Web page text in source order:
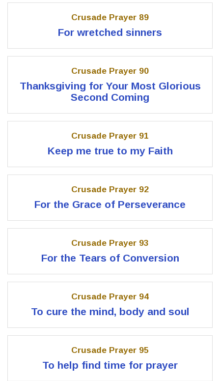
Crusade Prayer 89
For wretched sinners
Crusade Prayer 90
Thanksgiving for Your Most Glorious
Second Coming
Crusade Prayer 91
Keep me true to my Faith
Crusade Prayer 92
For the Grace of Perseverance
Crusade Prayer 93
For the Tears of Conversion
Crusade Prayer 94
To cure the mind, body and soul
Crusade Prayer 95
To help find time for prayer